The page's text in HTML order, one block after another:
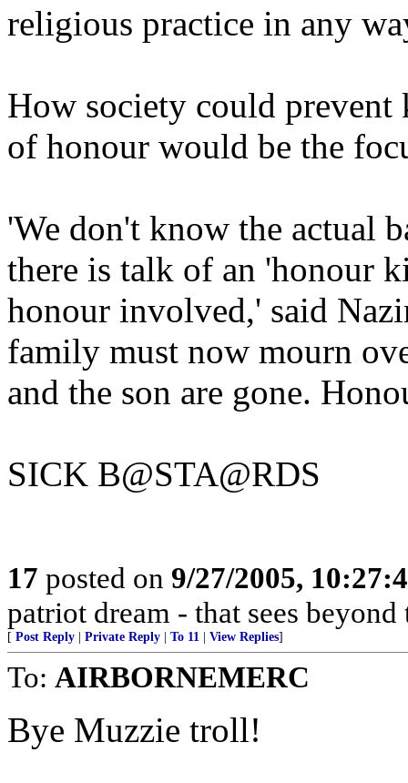
religious practice in any
How society could
of honour would be the
'We don't know the actual
there is talk of an 'honour
honour involved,' said
family must now mourn
and the son are gone.
SICK B@STA@RDS
17 posted on 9/27/2005,
patriot dream - that sees beyond
[ Post Reply Private Reply To 11 View Replies]
To: AIRBORNEMERC
Bye Muzzie troll!